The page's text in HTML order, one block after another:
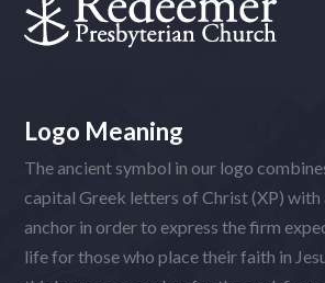
Logo Meaning
The ancient symbol in our logo
capital Greek letters of Christ (XP) with
anchor in order to express the firm
life for those who place their faith in